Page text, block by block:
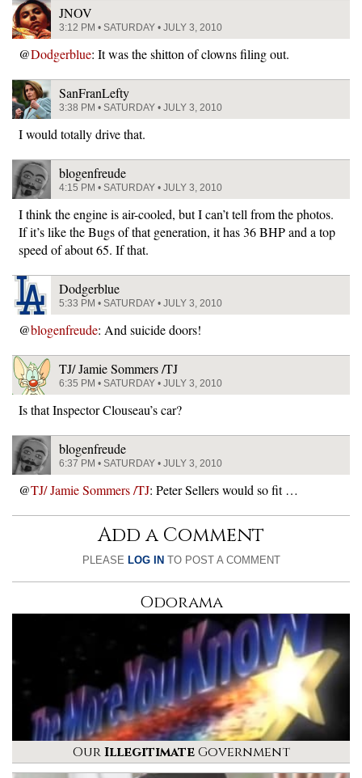
JNOV
3:12 PM • SATURDAY • JULY 3, 2010
@Dodgerblue: It was the shitton of clowns filing out.
SanFranLefty
3:38 PM • SATURDAY • JULY 3, 2010
I would totally drive that.
blogenfreude
4:15 PM • SATURDAY • JULY 3, 2010
I think the engine is air-cooled, but I can’t tell from the photos.
If it’s like the Bugs of that generation, it has 36 BHP and a top
speed of about 65. If that.
Dodgerblue
5:33 PM • SATURDAY • JULY 3, 2010
@blogenfreude: And suicide doors!
TJ/ Jamie Sommers /TJ
6:35 PM • SATURDAY • JULY 3, 2010
Is that Inspector Clouseau’s car?
blogenfreude
6:37 PM • SATURDAY • JULY 3, 2010
@TJ/ Jamie Sommers /TJ: Peter Sellers would so fit …
Add a Comment
PLEASE LOG IN TO POST A COMMENT
Odorama
OurIllegitimateGovernment